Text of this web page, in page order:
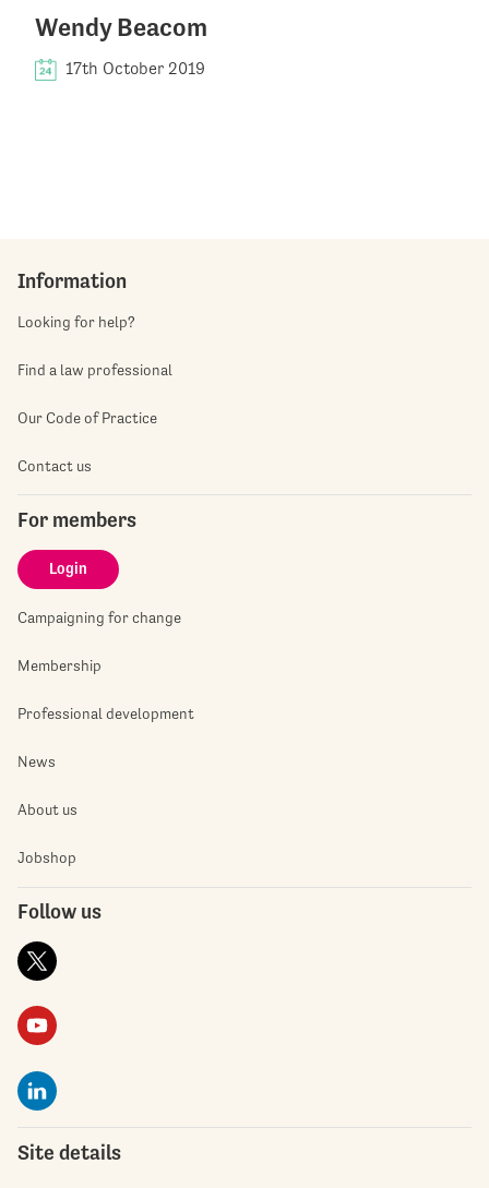
Wendy Beacom
17th October 2019
Information
Looking for help?
Find a law professional
Our Code of Practice
Contact us
For members
Login
Campaigning for change
Membership
Professional development
News
About us
Jobshop
Follow us
Site details